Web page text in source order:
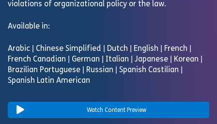
violations of organizational policy or the law.
Available in:
Arabic | Chinese Simplified | Dutch | English | French |
French Canadian | German | Italian | Japanese | Korean |
Brazilian Portuguese | Russian | Spanish Castilian |
Spanish Latin American
Watch Content Preview